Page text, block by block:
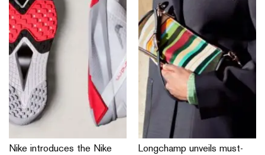
Nike introduces the Nike
Longchamp unveils must-